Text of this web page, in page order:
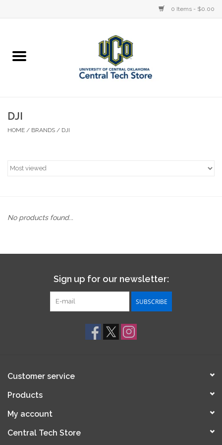
0 Items - $0.00
Accessories
DJI
HOME / BRANDS / DJI
No products found...
Sign up for our newsletter:
SUBSCRIBE
Customer service
Products
My account
Central Tech Store